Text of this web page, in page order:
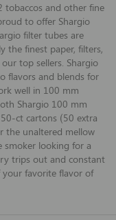
tobaccos and other fine
to offer Shargio
filter tubes are
the finest paper, filters,
top sellers. Shargio
flavors and blends for
well in 100 mm
Shargio 100 mm
ct cartons (50 extra
the unaltered mellow
looking for a
trips out and constant
favorite flavor of